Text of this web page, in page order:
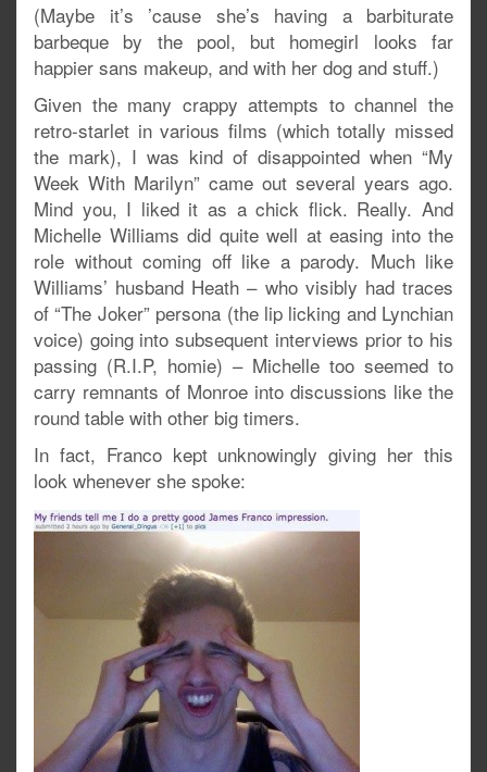
(Maybe it’s ’cause she’s having a barbiturate
barbeque by the pool, but homegirl looks far
happier sans makeup, and with her dog and stuff.)
Given the many crappy attempts to channel the
retro-starlet in various films (which totally missed
the mark), I was kind of disappointed when “My
Week With Marilyn” came out several years ago.
Mind you, I liked it as a chick flick. Really. And
Michelle Williams did quite well at easing into the
role without coming off like a parody. Much like
Williams’ husband Heath – who visibly had traces
of “The Joker” persona (the lip licking and Lynchian
voice) going into subsequent interviews prior to his
passing (R.I.P, homie) – Michelle too seemed to
carry remnants of Monroe into discussions like the
round table with other big timers.
In fact, Franco kept unknowingly giving her this
look whenever she spoke: